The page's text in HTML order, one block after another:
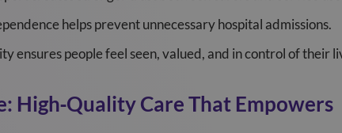
helps prevent unnecessary hospital admissions.
ensures people feel seen, valued, and in control of their
High‑Quality Care That Empowers